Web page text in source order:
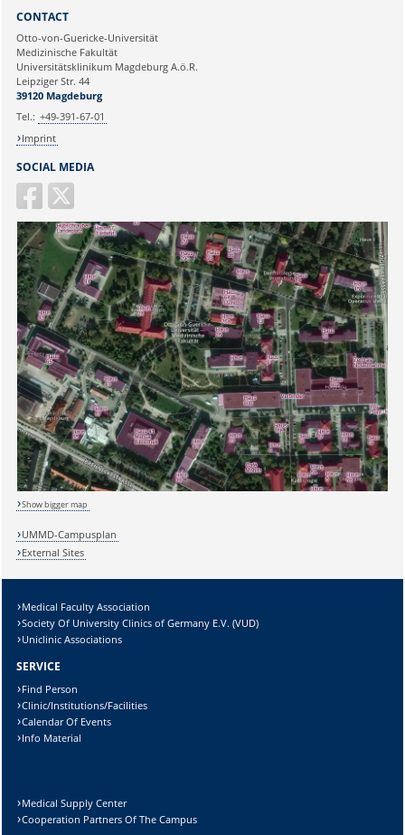
Ihre E-Mailadresse:
Ihr Anliegen:
Sicherheitsabfrage:
Lösung:
SOCIAL MEDIA
CONTACT
Otto-von-Guericke-Universität
Medizinische Fakultät
Universitätsklinikum Magdeburg A.ö.R.
Leipziger Str. 44
39120 Magdeburg
Tel.: +49-391-67-01
Imprint
Show bigger map
UMMD-Campusplan
External Sites
Medical Faculty Association
Society Of University Clinics of Germany E.V. (VUD)
Uniclinic Associations
SERVICE
Find Person
Clinic/Institutions/Facilities
Calendar Of Events
Info Material
Medical Supply Center
Cooperation Partners Of The Campus